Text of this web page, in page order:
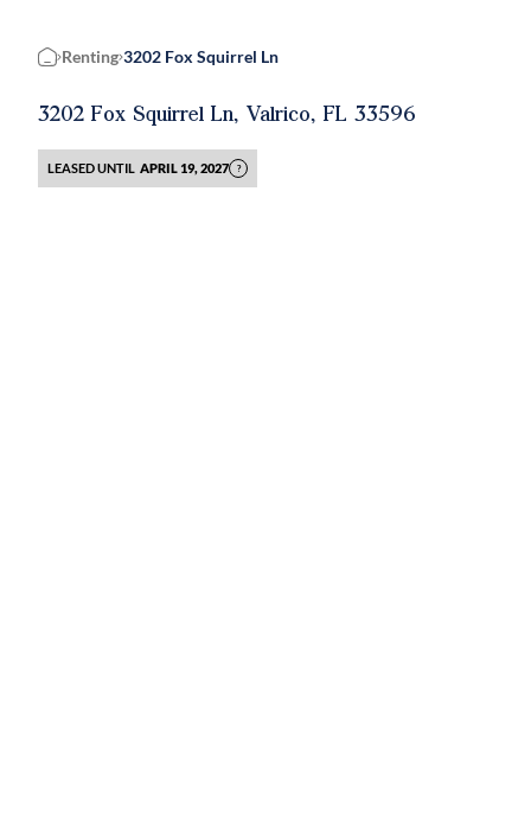
Home
Renting 3202 Fox Squirrel Ln
3202 Fox Squirrel Ln, Valrico, FL 33596
LEASED UNTIL APRIL 19, 2027 ?